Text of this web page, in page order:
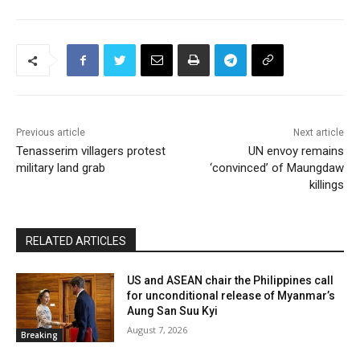
Previous article
Tenasserim villagers protest
military land grab
Next article
UN envoy remains
‘convinced’ of Maungdaw
killings
RELATED ARTICLES
Breaking
US and ASEAN chair the Philippines call
for unconditional release of Myanmar’s
Aung San Suu Kyi
August 7, 2026